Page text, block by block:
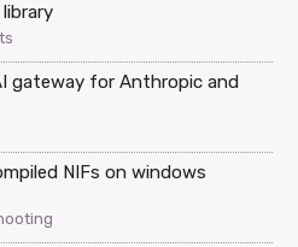
gateway for Anthropic and
NIFs on windows